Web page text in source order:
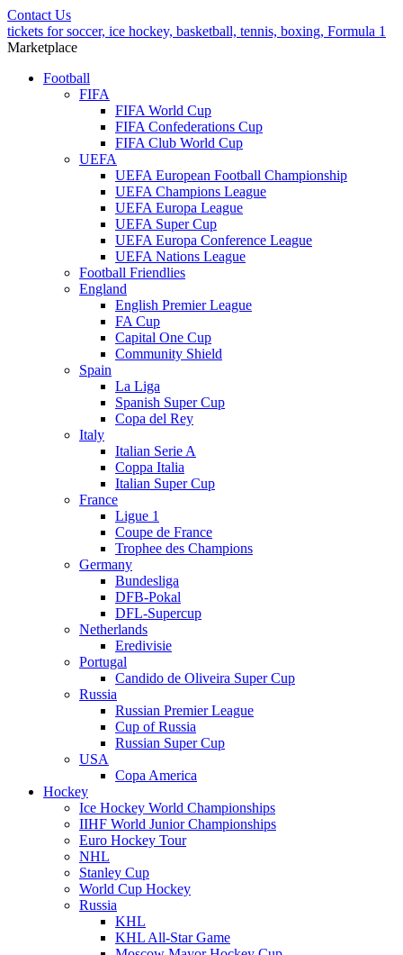
Contact Us
tickets for soccer, ice hockey, basketball, tennis, boxing, Formula 1
Marketplace
Football
FIFA
FIFA World Cup
FIFA Confederations Cup
FIFA Club World Cup
UEFA
UEFA European Football Championship
UEFA Champions League
UEFA Europa League
UEFA Super Cup
UEFA Europa Conference League
UEFA Nations League
Football Friendlies
England
English Premier League
FA Cup
Capital One Cup
Community Shield
Spain
La Liga
Spanish Super Cup
Copa del Rey
Italy
Italian Serie A
Coppa Italia
Italian Super Cup
France
Ligue 1
Coupe de France
Trophee des Champions
Germany
Bundesliga
DFB-Pokal
DFL-Supercup
Netherlands
Eredivisie
Portugal
Candido de Oliveira Super Cup
Russia
Russian Premier League
Cup of Russia
Russian Super Cup
USA
Copa America
Hockey
Ice Hockey World Championships
IIHF World Junior Championships
Euro Hockey Tour
NHL
Stanley Cup
World Cup Hockey
Russia
KHL
KHL All-Star Game